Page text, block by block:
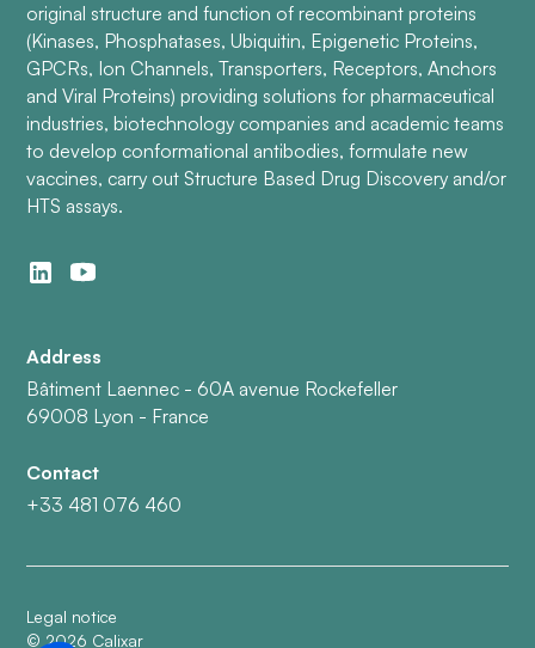
original structure and function of recombinant proteins
(Kinases, Phosphatases, Ubiquitin, Epigenetic Proteins,
GPCRs, Ion Channels, Transporters, Receptors, Anchors
and Viral Proteins) providing solutions for pharmaceutical
industries, biotechnology companies and academic teams
to develop conformational antibodies, formulate new
vaccines, carry out Structure Based Drug Discovery and/or
HTS assays.
Address
Bâtiment Laennec - 60A avenue Rockefeller
69008 Lyon - France
Contact
+33 481 076 460
Legal notice
©2026 Calixar